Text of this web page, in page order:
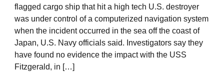
flagged cargo ship that hit a high tech U.S. destroyer
was under control of a computerized navigation system
when the incident occurred in the sea off the coast of
Japan, U.S. Navy officials said. Investigators say they
have found no evidence the impact with the USS
Fitzgerald, in […]